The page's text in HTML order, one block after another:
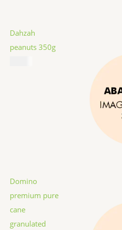
Dahzah
peanuts 350g
Domino
premium pure
cane
granulated